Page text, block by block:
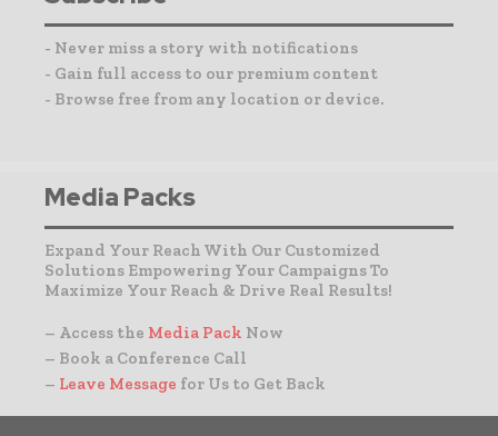
- Never miss a story with notifications
- Gain full access to our premium content
- Browse free from any location or device.
Media Packs
Expand Your Reach With Our Customized
Solutions Empowering Your Campaigns To
Maximize Your Reach & Drive Real Results!
– Access the Media Pack Now
– Book a Conference Call
– Leave Message for Us to Get Back